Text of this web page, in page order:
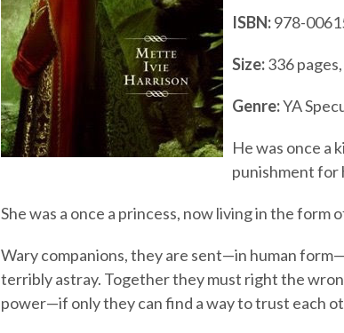
ISBN:978-
Size:336
Genre:YA
He was once a
punishment for
She was a once a princess, now living in the form
Wary companions, they are sent—in human
terribly astray. Together they must right the
power—if only they can find a way to trust each